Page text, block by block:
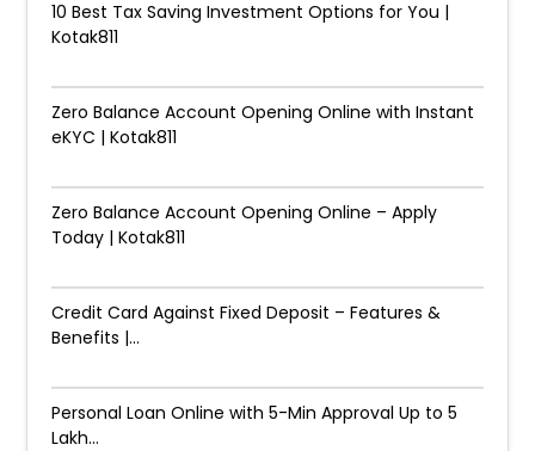
10 Best Tax Saving Investment Options for You |
Kotak811
Zero Balance Account Opening Online with Instant
eKYC | Kotak811
Zero Balance Account Opening Online – Apply
Today | Kotak811
Credit Card Against Fixed Deposit – Features &
Benefits |...
Personal Loan Online with 5-Min Approval Up to ₹5
Lakh...